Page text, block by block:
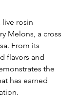
live rosin
Melons, a cross
From its
flavors and
the
has earned